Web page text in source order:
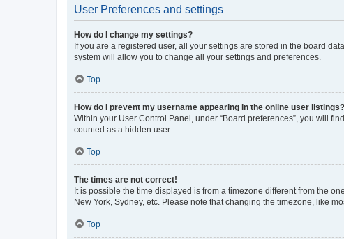
User Preferences and settings
How do I change my settings?
If you are a registered user, all your settings are stored in the board
system will allow you to change all your settings and preferences.
Top
How do I prevent my username appearing in the online user listings?
Within your User Control Panel, under “Board preferences”, you will
counted as a hidden user.
Top
The times are not correct!
It is possible the time displayed is from a timezone different from the
New York, Sydney, etc. Please note that changing the timezone, like
Top